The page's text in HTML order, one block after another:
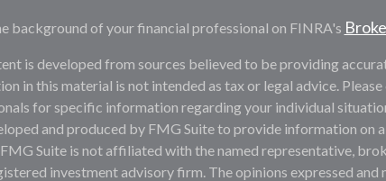
background of your financial professional on FINRA's
is developed from sources believed to be providing
in this material is not intended as tax or legal advice.
for specific information regarding your individual
and produced by FMG Suite to provide information on
Suite is not affiliated with the named representative,
investment advisory firm. The opinions expressed